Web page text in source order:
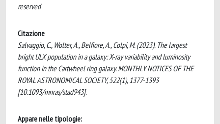
reserved
Citazione
Salvaggio, C., Wolter, A., Belfiore, A., Colpi, M. (2023). The largest
bright ULX population in a galaxy: X-ray variability and luminosity
function in the Cartwheel ring galaxy. MONTHLY NOTICES OF THE
ROYAL ASTRONOMICAL SOCIETY, 522(1), 1377-1393
[10.1093/mnras/stad943].
Appare nelle tipologie: